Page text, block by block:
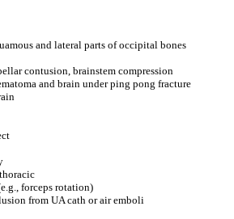
and lateral parts of occipital bones
contusion, brainstem compression
and brain under ping pong fracture
forceps rotation)
from UA cath or air emboli